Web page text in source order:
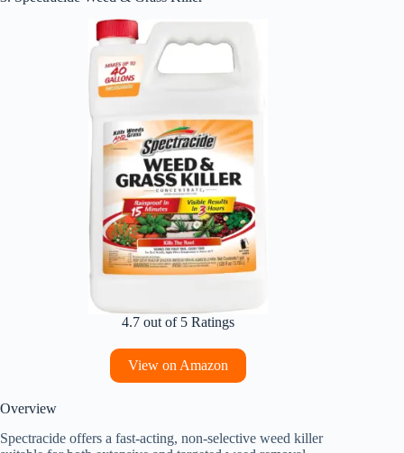
4.7 out of 5 Ratings
View on Amazon
Overview
Spectracide offers a fast-acting, non-selective weed killer